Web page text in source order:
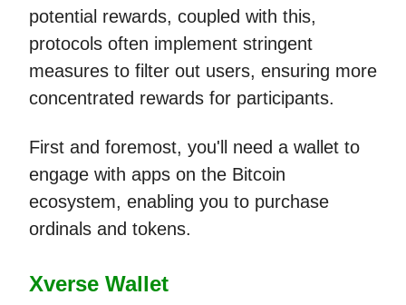
potential rewards, coupled with this,
protocols often implement stringent
measures to filter out users, ensuring more
concentrated rewards for participants.
First and foremost, you'll need a wallet to
engage with apps on the Bitcoin
ecosystem, enabling you to purchase
ordinals and tokens.
Xverse Wallet